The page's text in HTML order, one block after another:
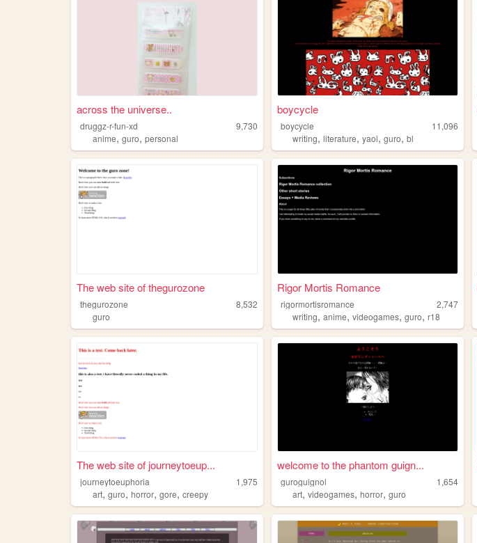
across the universe..
druggz-r-fun-xd
9,730
anime, guro, personal
boycycle
boycycle
11,096
writing,literature,yaoi,guro,bl
The web site of thegurozone
thegurozone
8,532
guro
Rigor Mortis Romance
rigormortisromance
2,747
writing,anime,videogames,guro,r18
The web site of journeytoeup...
journeytoeuphoria
1,975
art, guro, horror, gore, creepy
welcome to the phantom guign...
guroguignol
1,654
art,videogames,horror,guro